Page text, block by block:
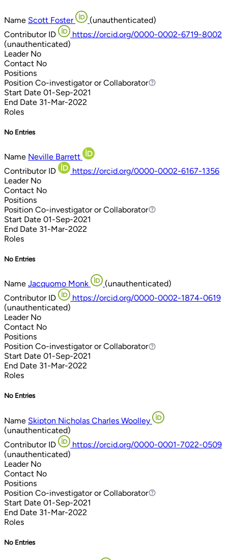
Name Scott Foster
(unauthenticated)
Contributor ID
https://orcid.org/0000-0002-6719-8002
(unauthenticated)
Leader No
Contact No
Positions
Position Co-investigator or Collaborator
Co-investigator or Collaborator
Start Date 01-Sep-2021
End Date 31-Mar-2022
Roles
No Entries
Name Neville Barrett
Contributor ID
https://orcid.org/0000-0002-6167-1356
Leader No
Contact No
Positions
Position Co-investigator or Collaborator
Co-investigator or Collaborator
Start Date 01-Sep-2021
End Date 31-Mar-2022
Roles
No Entries
Name Jacquomo Monk
(unauthenticated)
Contributor ID
https://orcid.org/0000-0002-1874-0619
(unauthenticated)
Leader No
Contact No
Positions
Position Co-investigator or Collaborator
Co-investigator or Collaborator
Start Date 01-Sep-2021
End Date 31-Mar-2022
Roles
No Entries
Name Skipton Nicholas Charles Woolley
(unauthenticated)
Contributor ID
https://orcid.org/0000-0001-7022-0509
(unauthenticated)
Leader No
Contact No
Positions
Position Co-investigator or Collaborator
Co-investigator or Collaborator
Start Date 01-Sep-2021
End Date 31-Mar-2022
Roles
No Entries